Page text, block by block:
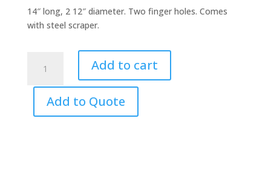
14″ long, 2 12″ diameter. Two finger holes. Comes
with steel scraper.
CPK
quantity
Add to cart
Add to Quote